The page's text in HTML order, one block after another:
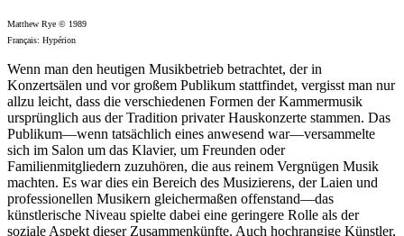
Matthew Rye © 1989
Français: Hypérion
Wenn man den heutigen Musikbetrieb betrachtet, der in
Konzertsälen und vor großem Publikum stattfindet, vergisst man nur
allzu leicht, dass die verschiedenen Formen der Kammermusik
ursprünglich aus der Tradition privater Hauskonzerte stammen. Das
Publikum—wenn tatsächlich eines anwesend war—versammelte
sich im Salon um das Klavier, um Freunden oder
Familienmitgliedern zuzuhören, die aus reinem Vergnügen Musik
machten. Es war dies ein Bereich des Musizierens, der Laien und
professionellen Musikern gleichermaßen offenstand—das
künstlerische Niveau spielte dabei eine geringere Rolle als der
soziale Aspekt dieser Zusammenkünfte. Auch hochrangige Künstler,